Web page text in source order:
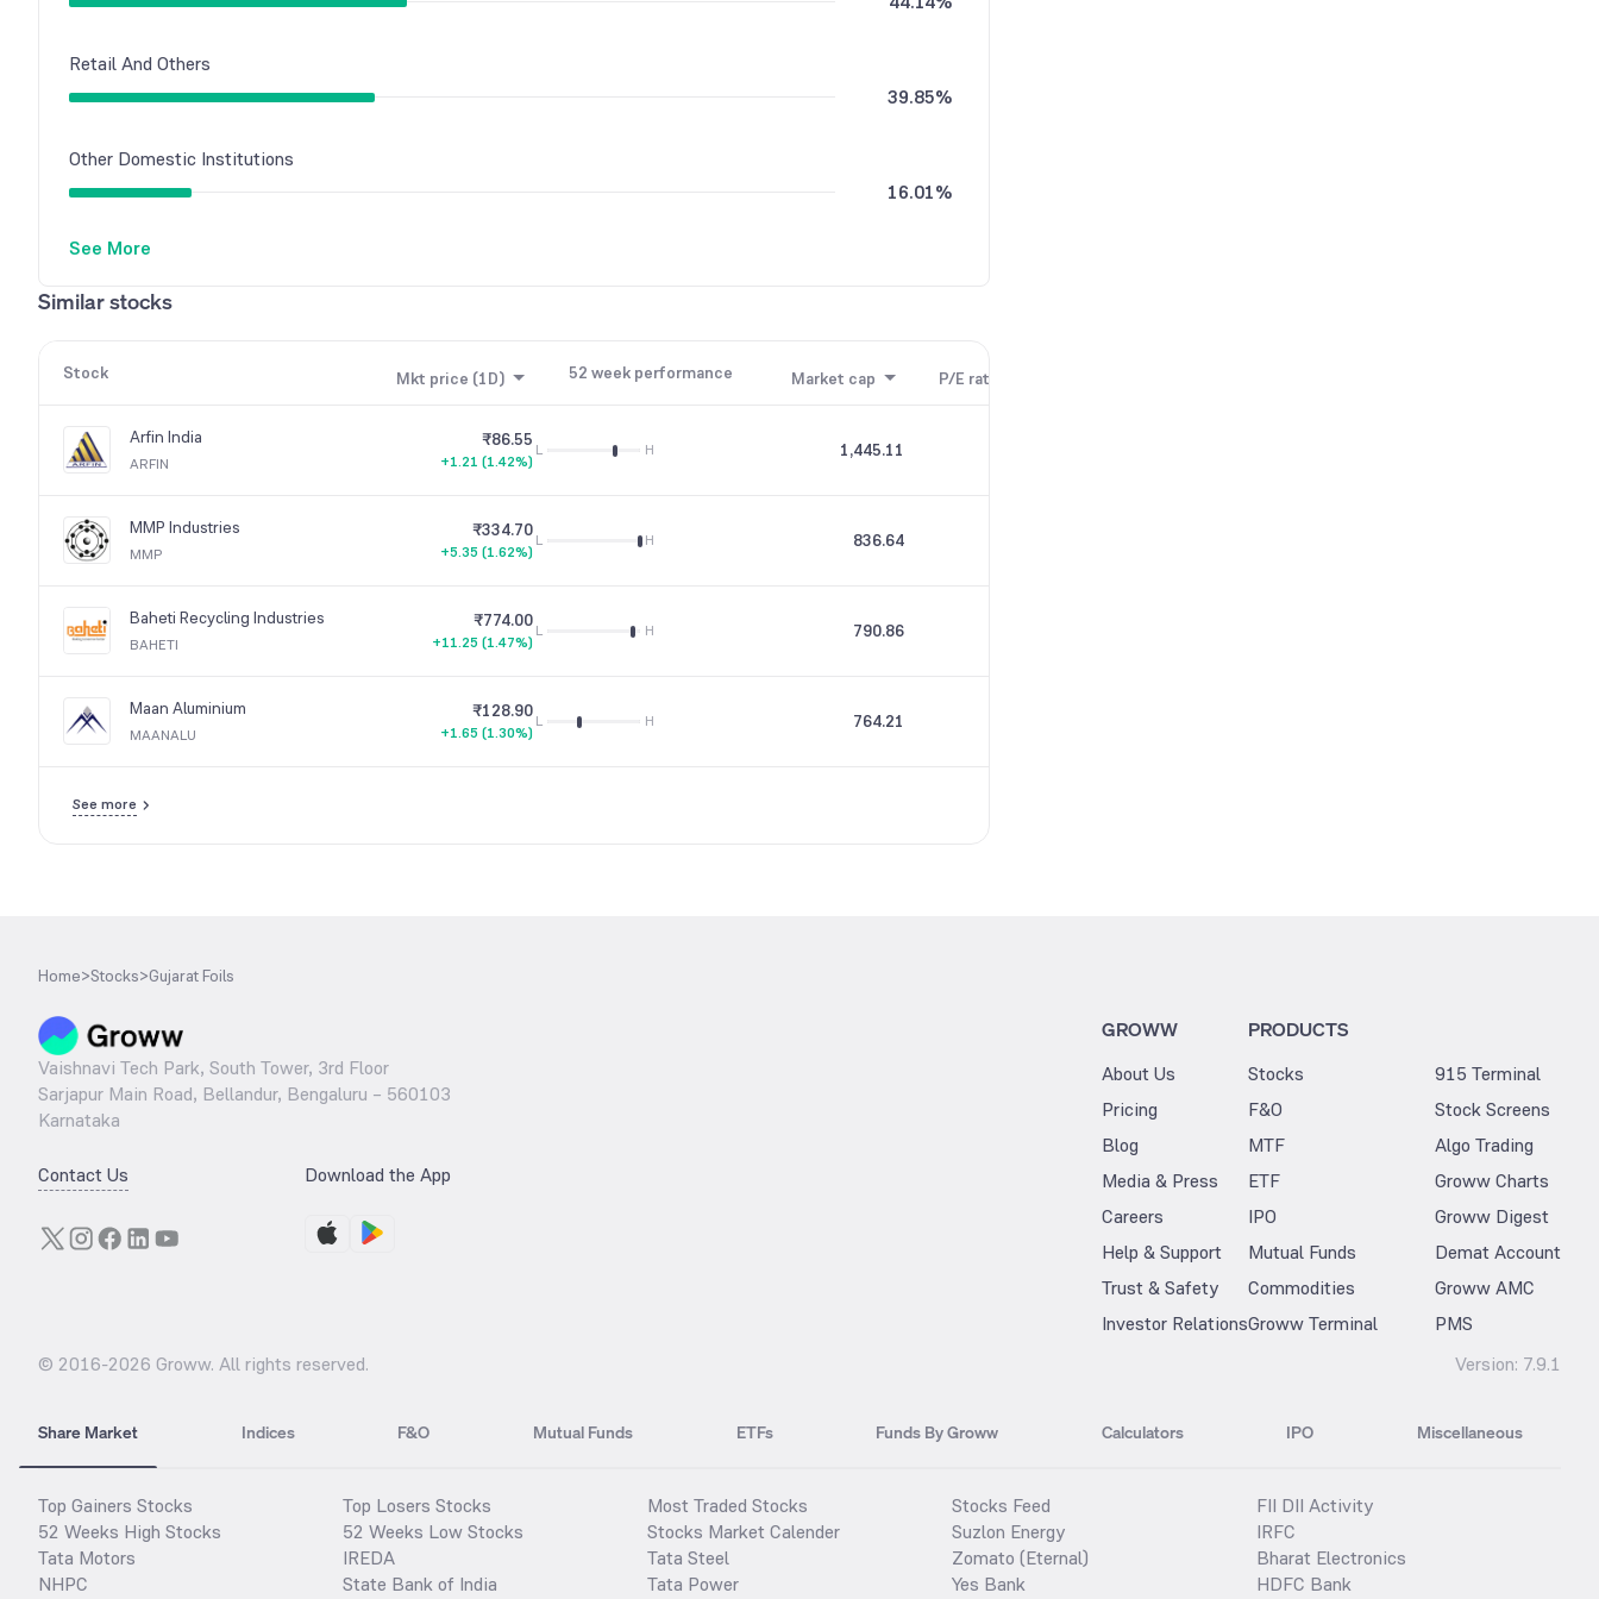
Retail And Others
39.85%
Other Domestic Institutions
16.01%
See More
Similar stocks
Stock Mkt price (1D) 52 week performance Market cap P/E ratio
Arfin India
ARFIN
₹86.55
+1.21 (1.42%)
L H 1,445.11
MMP Industries
MMP
₹334.70
+5.35 (1.62%)
L H 836.64
Baheti Recycling Industries
BAHETI
₹774.00
+11.25 (1.47%)
L H 790.86
Maan Aluminium
MAANALU
₹128.90
+1.65 (1.30%)
L H 764.21
See more
Home>Stocks>Gujarat Foils
Vaishnavi Tech Park, South Tower, 3rd Floor
Sarjapur Main Road, Bellandur, Bengaluru – 560103
Karnataka
Contact Us Download the App
GROWW
About Us
Pricing
Blog
Media & Press
Careers
Help & Support
Trust & Safety
Investor Relations
PRODUCTS
Stocks
F&O
MTF
ETF
IPO
Mutual Funds
Commodities
Groww Terminal
915 Terminal
Stock Screens
Algo Trading
Groww Charts
Groww Digest
Demat Account
Groww AMC
PMS
© 2016-2026 Groww. All rights reserved. Version: 7.9.1
Share Market Indices F&O Mutual Funds ETFs Funds By Groww Calculators IPO Miscellaneous
Top Gainers Stocks
52 Weeks High Stocks
Tata Motors
NHPC
Top Losers Stocks
52 Weeks Low Stocks
IREDA
State Bank of India
Most Traded Stocks
Stocks Market Calender
Tata Steel
Tata Power
Stocks Feed
Suzlon Energy
Zomato (Eternal)
Yes Bank
FII DII Activity
IRFC
Bharat Electronics
HDFC Bank